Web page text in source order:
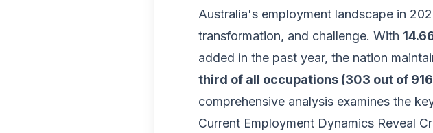
Australia's employment landscape in
transformation, and challenge. With
added in the past year, the nation
third of all occupations (303 out of
comprehensive analysis examines the
Current Employment Dynamics Reveal